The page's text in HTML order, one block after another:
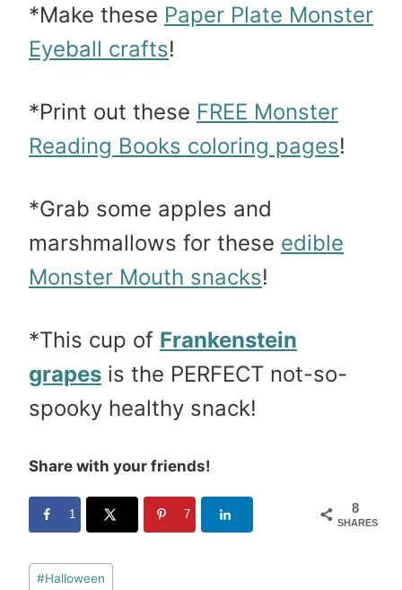
*Make these Paper Plate Monster
Eyeball crafts!
*Print out these FREE Monster
Reading Books coloring pages!
*Grab some apples and
marshmallows for these edible
Monster Mouth snacks!
*This cup of Frankenstein
grapes is the PERFECT not-so-
spooky healthy snack!
Share with your friends!
8
SHARES
1 7
Post
#Halloween